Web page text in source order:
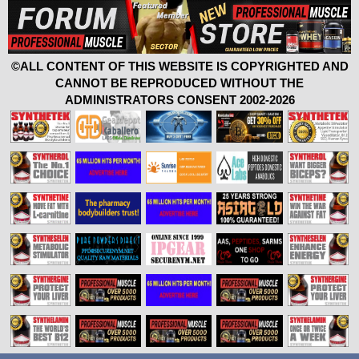
©ALL CONTENT OF THIS WEBSITE IS COPYRIGHTED AND
CANNOT BE REPRODUCED WITHOUT THE
ADMINISTRATORS CONSENT 2002-2026